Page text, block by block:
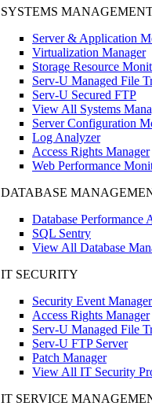
SYSTEMS
Server & Application
Virtualization Manager
Storage Resource
Serv-U Managed File
Serv-U Secured FTP
View All Systems
Server Configuration
Log Analyzer
Access Rights Manager
Web Performance
DATABASE
Database Performance
SQL Sentry
View All Database
IT SECURITY
Security Event Manager
Access Rights Manager
Serv-U Managed File
Serv-U FTP Server
Patch Manager
View All IT Security
IT SERVICE